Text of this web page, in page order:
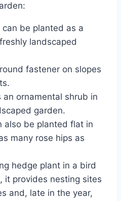
be planted as a
landscaped
fastener on slopes
an ornamental shrub in
garden.
also be planted flat in
many rose hips as
hedge plant in a bird
it provides nesting sites
and, late in the year,